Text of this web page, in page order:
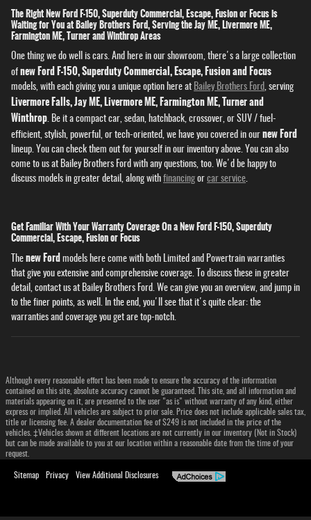
The Right New Ford F-150, Superduty Commercial, Escape, Fusion or Focus is
Waiting for You at Bailey Brothers Ford, Serving the Jay ME, Livermore ME,
Farmington ME, Turner and Winthrop Areas
One thing we do well is cars. And here in our showroom, there's a large collection
of new Ford F-150, Superduty Commercial, Escape, Fusion and Focus
models, with each giving you a unique option here at Bailey Brothers Ford, serving
Livermore Falls, Jay ME, Livermore ME, Farmington ME, Turner and
Winthrop. Be it a compact car, sedan, hatchback, crossover, or SUV / fuel-
efficient, stylish, powerful, or tech-oriented, we have you covered in our new Ford
lineup. You can check them out for yourself in our inventory above. You can also
come to us at Bailey Brothers Ford with any questions, too. We'd be happy to
discuss models in greater detail, along with financing or car service.
Get Familiar With Your Warranty Coverage On a New Ford F-150, Superduty
Commercial, Escape, Fusion or Focus
The new Ford models here come with both Limited and Powertrain warranties
that give you extensive and comprehensive coverage. To discuss these in greater
detail, contact us at Bailey Brothers Ford. We can give you an overview, and jump in
to the finer points, as well. In the end, you'll see that it's quite clear: the
warranties and coverage you get are top-notch.
Although every reasonable effort has been made to ensure the accuracy of the information
contained on this site, absolute accuracy cannot be guaranteed. This site, and all information and
materials appearing on it, are presented to the user "as is" without warranty of any kind, either
express or implied. All vehicles are subject to prior sale. Price does not include applicable sales tax,
title or licensing fee. A dealer documentation fee of $249 is not included in the price of the
vehicles. ‡Vehicles shown at different locations are not currently in our inventory (Not in Stock)
but can be made available to you at our location within a reasonable date from the time of your
request.
Sitemap Privacy View Additional Disclosures